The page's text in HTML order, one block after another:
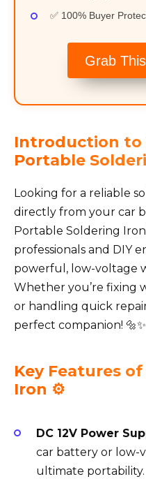
✅ 100% Buyer
Grab
Introduction to
Portable
Looking for a reliable
directly from your car
Portable Soldering
professionals and DIY
powerful, low-voltage
Whether you’re fixing
or handling quick
perfect companion! 🔩✨
Key Features
Iron ⚙️
DC 12V Power
car battery or low-
ultimate portability.